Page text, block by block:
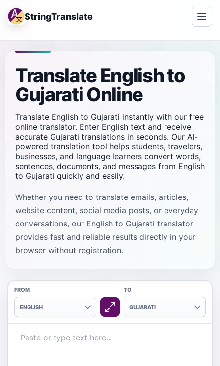
StringTranslate
Translate English to
Gujarati Online
Translate English to Gujarati instantly with our free
online translator. Enter English text and receive
accurate Gujarati translations in seconds. Our AI-
powered translation tool helps students, travelers,
businesses, and language learners convert words,
sentences, documents, and messages from English
to Gujarati quickly and easily.
Whether you need to translate emails, articles,
website content, social media posts, or everyday
conversations, our English to Gujarati translator
provides fast and reliable results directly in your
browser without registration.
FROM
ENGLISH
TO
GUJARATI